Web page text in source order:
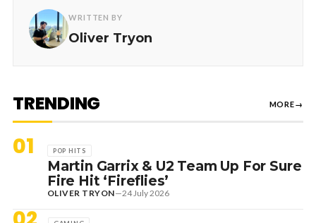
WRITTEN BY
Oliver Tryon
TRENDING MORE→
01 POP HITS
Martin Garrix & U2 Team Up For Sure
Fire Hit ‘Fireflies’
OLIVER TRYON—24 July 2026